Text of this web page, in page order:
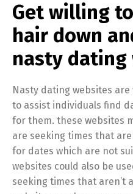
Get willing
hair down
nasty dating
Nasty dating websites
to assist individuals find
for them. these websites
are seeking times that
for dates which are not
websites could also be
seeking times that aren’t